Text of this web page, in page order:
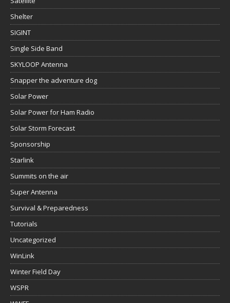
Shelter
SIGINT
Single Side Band
SKYLOOP Antenna
Snapper the adventure dog
Solar Power
Solar Power for Ham Radio
Solar Storm Forecast
Sponsorship
Starlink
Summits on the air
Super Antenna
Survival & Preparedness
Tutorials
Uncategorized
WinLink
Winter Field Day
WSPR